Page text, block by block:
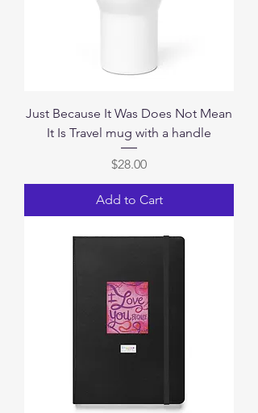
Just Because It Was Does Not Mean
It Is Travel mug with a handle
Price
$28.00
Add to Cart